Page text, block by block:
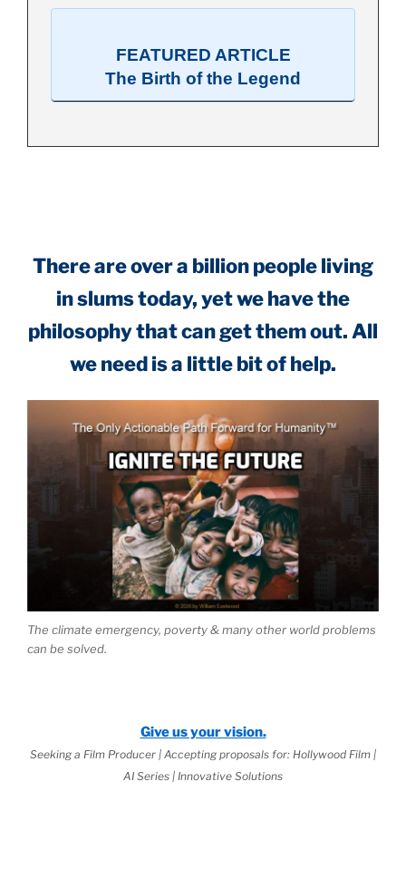
FEATURED ARTICLE
The Birth of the Legend
There are over a billion people living
in slums today, yet we have the
philosophy that can get them out. All
we need is a little bit of help.
The climate emergency, poverty & many other world problems
can be solved.
Give us your vision.
Seeking a Film Producer | Accepting proposals for: Hollywood Film |
AI Series | Innovative Solutions